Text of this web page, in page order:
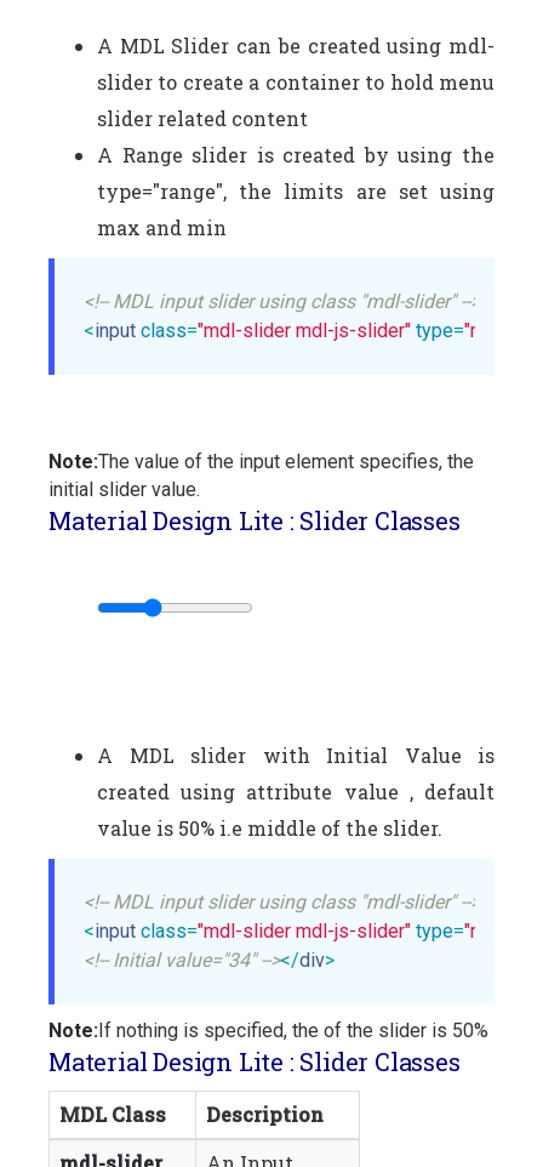
A MDL Slider can be created using mdl-
slider to create a container to hold menu
slider related content
A Range slider is created by using the
type="range", the limits are set using
max and min
<!-- MDL input slider using class "mdl-slider" -->
<input class="mdl-slider mdl-js-slider" type="range"
Note:The value of the input element specifies, the
initial slider value.
Material Design Lite : Slider Classes
A MDL slider with Initial Value is
created using attribute value , default
value is 50% i.e middle of the slider.
<!-- MDL input slider using class "mdl-slider" -->
<input class="mdl-slider mdl-js-slider" type="range"
<!-- Initial value="34" --></div>
Note:If nothing is specified, the of the slider is 50%
Material Design Lite : Slider Classes
MDL Class
Description